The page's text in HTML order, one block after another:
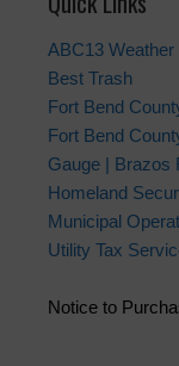
ABC13 Weather
Best Trash
Fort Bend
Fort Bend
Gauge | Brazos
Homeland
Municipal
Utility Tax
Notice to